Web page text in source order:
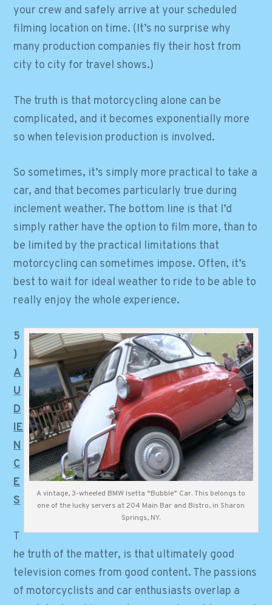
your crew and safely arrive at your scheduled
filming location on time. (It’s no surprise why
many production companies fly their host from
city to city for travel shows.)
The truth is that motorcycling alone can be
complicated, and it becomes exponentially more
so when television production is involved.
So sometimes, it’s simply more practical to take a
car, and that becomes particularly true during
inclement weather. The bottom line is that I’d
simply rather have the option to film more, than to
be limited by the practical limitations that
motorcycling can sometimes impose. Often, it’s
best to wait for ideal weather to ride to be able to
really enjoy the whole experience.
A vintage, 3-wheeled BMW Isetta “Bubble” Car. This belongs to
one of the lucky servers at 204 Main Bar and Bistro, in Sharon
Springs, NY.
5
)
A
U
D
IE
N
C
E
S
T
he truth of the matter, is that ultimately good
television comes from good content. The passions
of motorcyclists and car enthusiasts overlap a